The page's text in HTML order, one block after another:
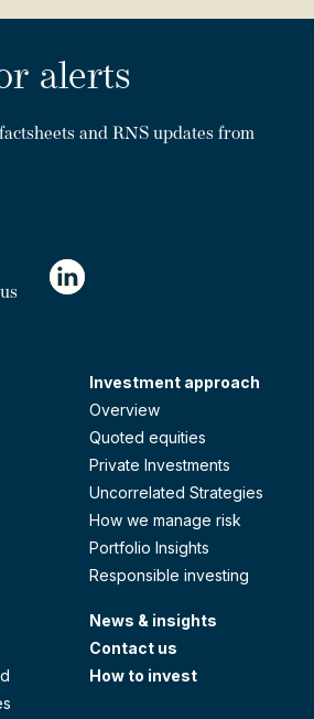
alerts
and RNS updates from
Investment approach
Overview
Quoted equities
Private Investments
Uncorrelated Strategies
How we manage risk
Portfolio Insights
Responsible investing
News & insights
Contact us
How to invest